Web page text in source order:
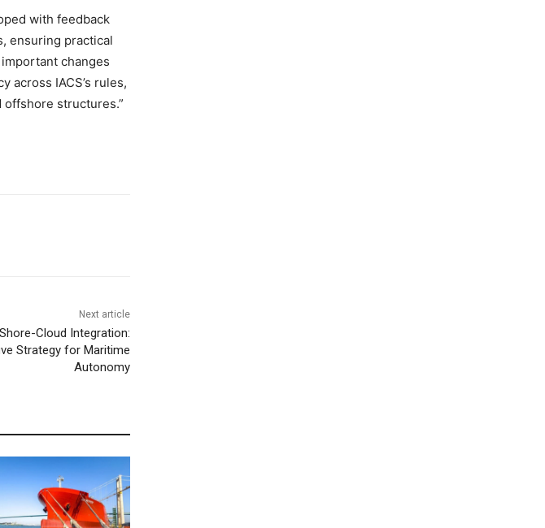
with feedback
ensuring practical
changes
across IACS’s rules,
structures.”
Next article
Cloud Integration:
Strategy for Maritime
Autonomy